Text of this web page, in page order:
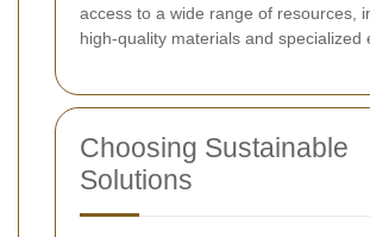
access to a wide range of resources,
high-quality materials and specialized
Choosing Sustainable
Solutions